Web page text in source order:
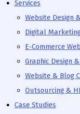
Services
Website Design
Digital
E-Commerce
Graphic Design
Website & Blog
Outsourcing &
Case Studies